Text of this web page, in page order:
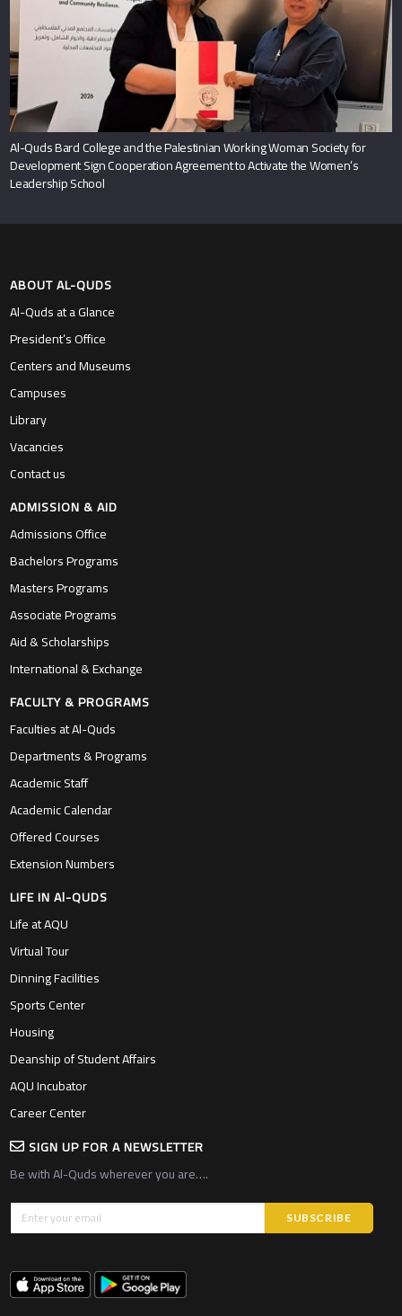
Al-Quds Bard College and the Palestinian Working Woman Society for
Development Sign Cooperation Agreement to Activate the Women’s
Leadership School
ABOUT AL-QUDS
Al-Quds at a Glance
President’s Office
Centers and Museums
Campuses
Library
Vacancies
Contact us
ADMISSION & AID
Admissions Office
Bachelors Programs
Masters Programs
Associate Programs
Aid & Scholarships
International & Exchange
FACULTY & PROGRAMS
Faculties at Al-Quds
Departments & Programs
Academic Staff
Academic Calendar
Offered Courses
Extension Numbers
LIFE IN Al-QUDS
Life at AQU
Virtual Tour
Dinning Facilities
Sports Center
Housing
Deanship of Student Affairs
AQU Incubator
Career Center
SIGN UP FOR A NEWSLETTER
Be with Al-Quds wherever you are….